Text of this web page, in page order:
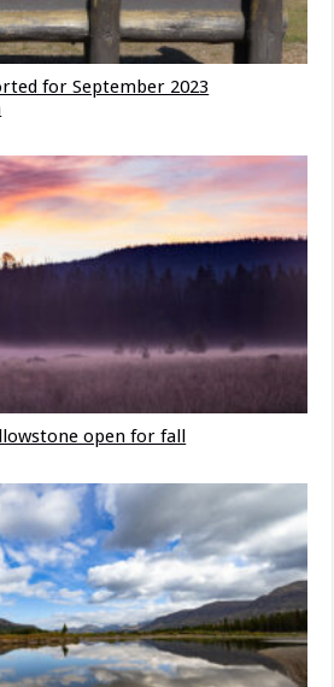
for September 2023
open for fall